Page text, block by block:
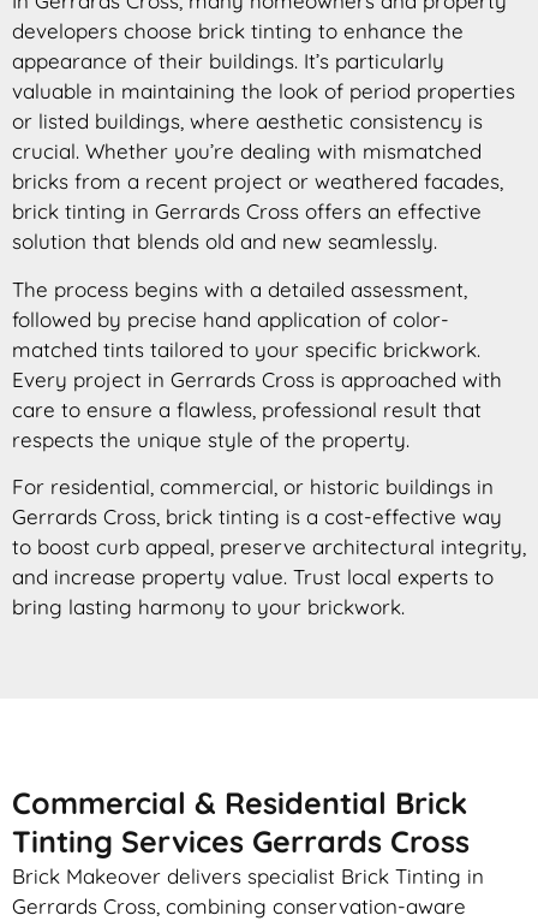
developers choose brick tinting to enhance the
appearance of their buildings. It’s particularly
valuable in maintaining the look of period properties
or listed buildings, where aesthetic consistency is
crucial. Whether you’re dealing with mismatched
bricks from a recent project or weathered facades,
brick tinting in Gerrards Cross offers an effective
solution that blends old and new seamlessly.
The process begins with a detailed assessment,
followed by precise hand application of color-
matched tints tailored to your specific brickwork.
Every project in Gerrards Cross is approached with
care to ensure a flawless, professional result that
respects the unique style of the property.
For residential, commercial, or historic buildings in
Gerrards Cross, brick tinting is a cost-effective way
to boost curb appeal, preserve architectural integrity,
and increase property value. Trust local experts to
bring lasting harmony to your brickwork.
Commercial & Residential Brick
Tinting Services Gerrards Cross
Brick Makeover delivers specialist Brick Tinting in
Gerrards Cross, combining conservation-aware